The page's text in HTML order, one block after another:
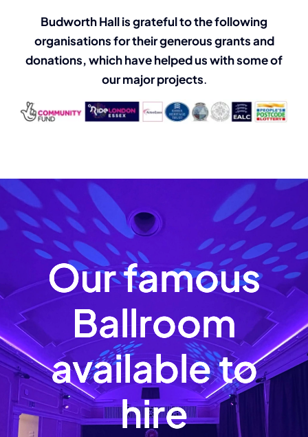
Budworth Hall is grateful to the following
organisations for their generous grants and
donations, which have helped us with some of
our major projects.
Our famous
Ballroom
available to
hire